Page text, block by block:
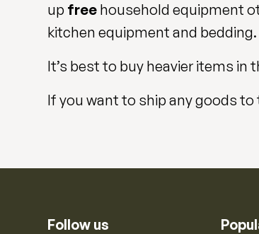
up free household equipment
kitchen equipment and
It’s best to buy heavier items in
If you want to ship any goods
Follow us